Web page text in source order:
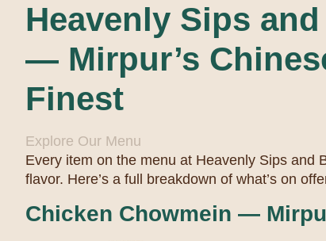
Heavenly Sips
— Mirpur’s
Finest
Explore Our Menu
Every item on the menu at Heavenly Sips and
flavor. Here’s a full breakdown of what’s on
Chicken Chowmein —